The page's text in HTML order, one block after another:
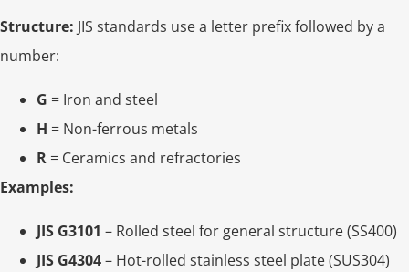
Structure: JIS standards use a letter prefix followed by a
number:
G = Iron and steel
H = Non-ferrous metals
R = Ceramics and refractories
Examples:
JIS G3101 – Rolled steel for general structure (SS400)
JIS G4304– Hot-rolled stainless steel plate (SUS304)